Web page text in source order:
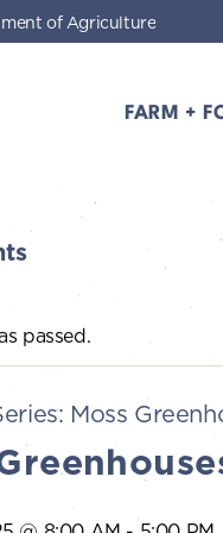
FARM +
of Agriculture
passed.
Moss